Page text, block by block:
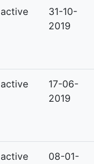
active
31-10-
2019
active
17-06-
2019
active
08-01-